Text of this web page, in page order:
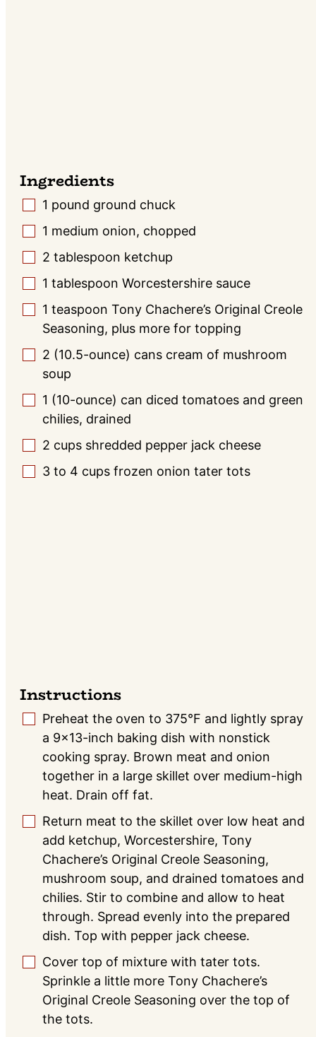
Ingredients
▢1 pound ground chuck
▢1 medium onion, chopped
▢
2 tablespoon ketchup
▢1 tablespoon Worcestershire sauce
▢1 teaspoon Tony Chachere’s Original Creole
Seasoning, plus more for topping
▢
2 (10.5-ounce) cans cream of mushroom
soup
▢1 (10-ounce) can diced tomatoes and green
chilies, drained
▢
2 cups shredded pepper jack cheese
▢
3 to 4 cups frozen onion tater tots
Instructions
▢
Preheat the oven to 375°F and lightly spray
a 9×13-inch baking dish with nonstick
cooking spray. Brown meat and onion
together in a large skillet over medium-high
heat. Drain off fat.
▢
Return meat to the skillet over low heat and
add ketchup, Worcestershire, Tony
Chachere’s Original Creole Seasoning,
mushroom soup, and drained tomatoes and
chilies. Stir to combine and allow to heat
through. Spread evenly into the prepared
dish. Top with pepper jack cheese.
▢
Cover top of mixture with tater tots.
Sprinkle a little more Tony Chachere’s
Original Creole Seasoning over the top of
the tots.